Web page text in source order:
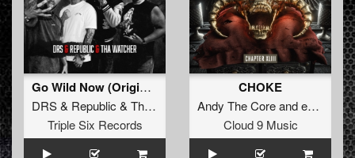
Go Wild Now (Original Mix)
DRS& Republic & Tha Watcher
Triple Six Records
CHOKE
Andy The CoreandeDUB
Cloud 9 Music